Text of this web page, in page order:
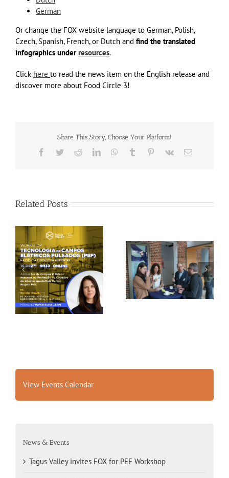
German
Or change the FOX website language to German, Polish,
Czech, Spanish, French, or Dutch and find the translated
infographics under resources.
Click here to read the news item on the English release and
discover more about Food Circle 3!
Share This Story, Choose Your Platform!
Facebook
TwitterRedditLinkedInWhatsApp
Tumblr Pinterest
Vk Email
Related Posts
Tagus Valley invites
FOX for PEF Workshop
Gallery: 3rd FOX
Small-Scale Processors
Workshop, Leuven,
Belgium
View Events Calendar
News & Events
Tagus Valley invites FOX for PEF Workshop